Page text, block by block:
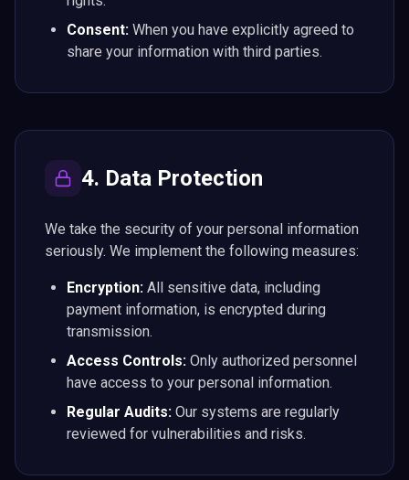
Consent: When you have explicitly agreed to
share your information with third parties.
4. Data Protection
We take the security of your personal information
seriously. We implement the following measures:
Encryption: All sensitive data, including
payment information, is encrypted during
transmission.
Access Controls: Only authorized personnel
have access to your personal information.
Regular Audits: Our systems are regularly
reviewed for vulnerabilities and risks.